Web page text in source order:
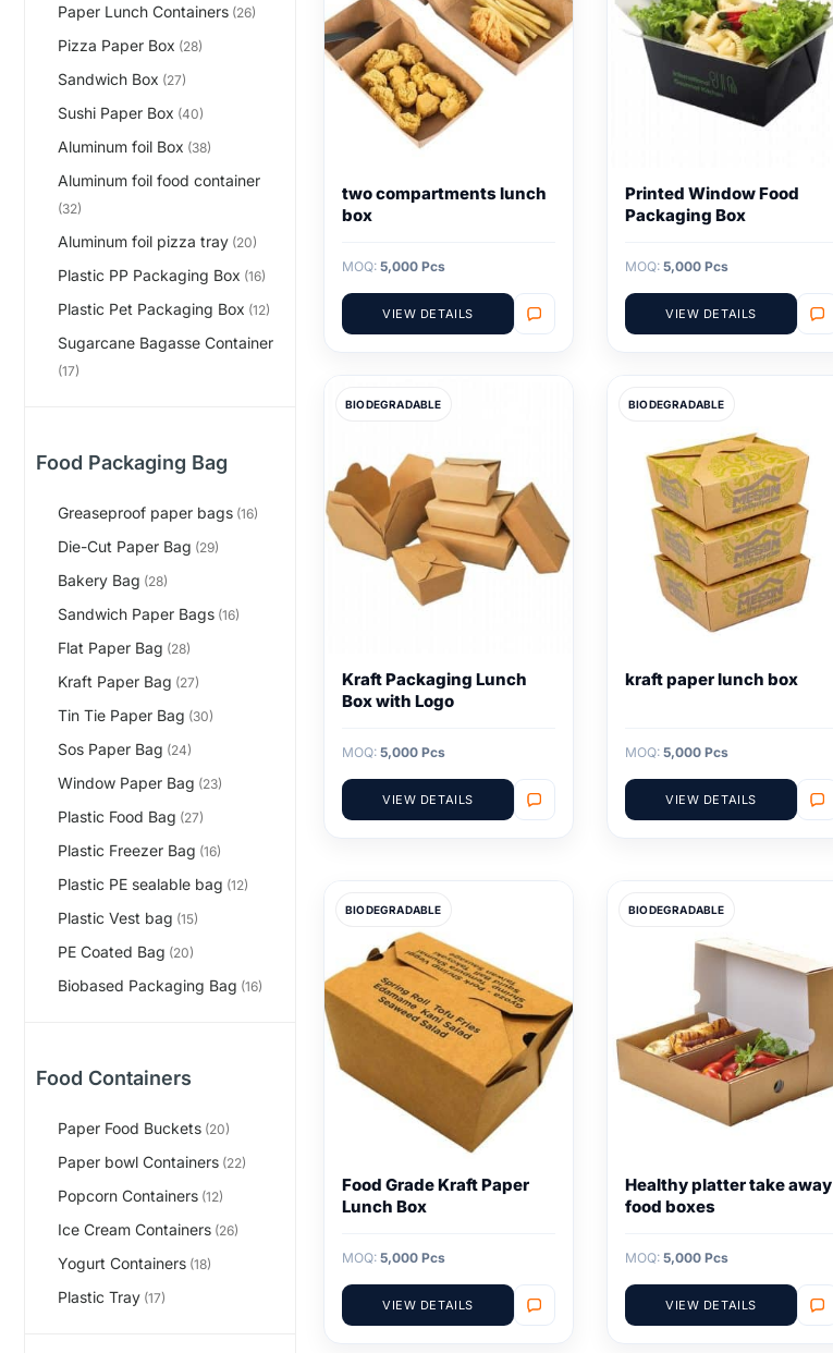
Paper Lunch Containers (26)
Pizza Paper Box (28)
Sandwich Box (27)
Sushi Paper Box (40)
Aluminum foil Box (38)
Aluminum foil food container
(32)
Aluminum foil pizza tray (20)
Plastic PP Packaging Box (16)
Plastic Pet Packaging Box (12)
Sugarcane Bagasse Container
(17)
Food Packaging Bag
Greaseproof paper bags (16)
Die-Cut Paper Bag (29)
Bakery Bag (28)
Sandwich Paper Bags (16)
Flat Paper Bag (28)
Kraft Paper Bag (27)
Tin Tie Paper Bag (30)
Sos Paper Bag (24)
Window Paper Bag (23)
Plastic Food Bag (27)
Plastic Freezer Bag (16)
Plastic PE sealable bag (12)
Plastic Vest bag (15)
PE Coated Bag (20)
Biobased Packaging Bag (16)
Food Containers
Paper Food Buckets (20)
Paper bowl Containers (22)
Popcorn Containers (12)
Ice Cream Containers (26)
Yogurt Containers (18)
Plastic Tray (17)
two compartments lunch
box
MOQ: 5,000 Pcs
VIEW DETAILS
Printed Window Food
Packaging Box
MOQ: 5,000 Pcs
VIEW DETAILS
BIODEGRADABLE
Kraft Packaging Lunch
Box with Logo
MOQ: 5,000 Pcs
VIEW DETAILS
BIODEGRADABLE
kraft paper lunch box
MOQ: 5,000 Pcs
VIEW DETAILS
BIODEGRADABLE
Food Grade Kraft Paper
Lunch Box
MOQ: 5,000 Pcs
VIEW DETAILS
BIODEGRADABLE
Healthy platter take away
food boxes
MOQ: 5,000 Pcs
VIEW DETAILS